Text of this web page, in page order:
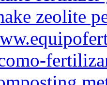
zeolite